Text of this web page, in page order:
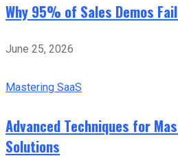
Why 95% of Sales Demos
June 25, 2026
Mastering SaaS
Advanced Techniques for
Solutions